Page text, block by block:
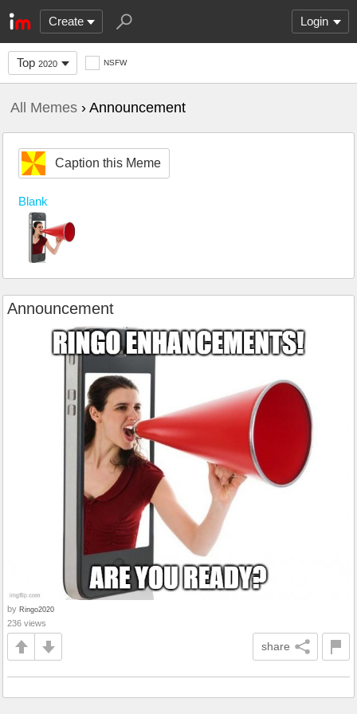
Create Login
Top 2020 NSFW
All Memes › Announcement
Caption this Meme
Blank
Announcement
by Ringo2020
236 views
share